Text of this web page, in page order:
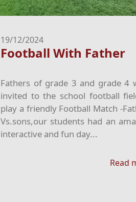
19/12/2024
Football With Father
Fathers of grade 3 and grade 4
invited to the school football
play a friendly Football Match -
Vs.sons,our students had an
interactive and fun day...
Read